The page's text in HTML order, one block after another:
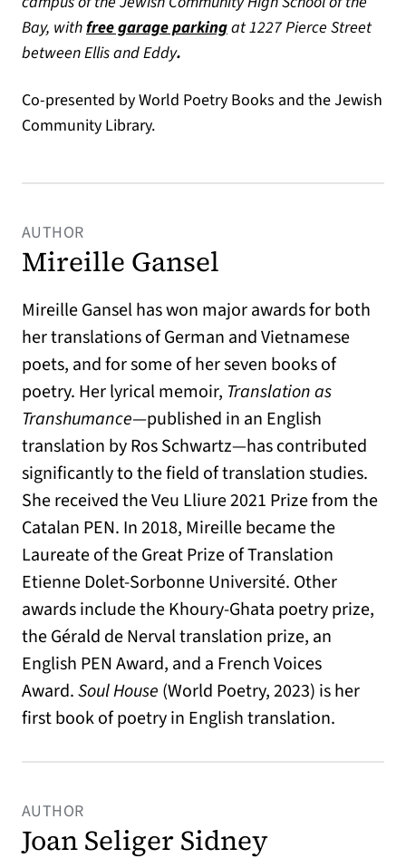
Bay, withfree garage parking(opens in a new tab)
at 1227 Pierce Street
between Ellis and Eddy.
Co-presented by World Poetry Books and the Jewish
Community Library.
AUTHOR
Mireille Gansel
Mireille Gansel has won major awards for both
her translations of German and Vietnamese
poets, and for some of her seven books of
poetry. Her lyrical memoir, Translation as
Transhumance—published in an English
translation by Ros Schwartz—has contributed
significantly to the field of translation studies.
She received the Veu Lliure 2021 Prize from the
Catalan PEN. In 2018, Mireille became the
Laureate of the Great Prize of Translation
Etienne Dolet-Sorbonne Université. Other
awards include the Khoury-Ghata poetry prize,
the Gérald de Nerval translation prize, an
English PEN Award, and a French Voices
Award.Soul House (World Poetry, 2023) is her
first book of poetry in English translation.
AUTHOR
Joan Seliger Sidney